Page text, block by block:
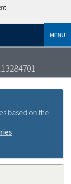
MENU
based on the